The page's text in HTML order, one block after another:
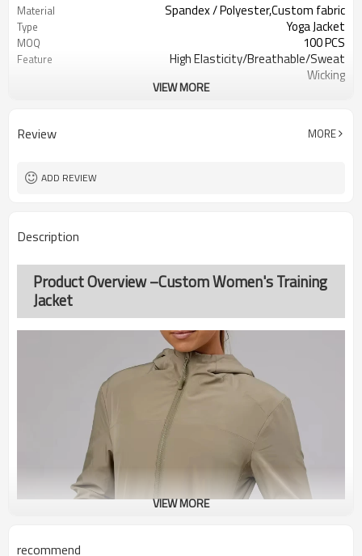
Material Spandex / Polyester,Custom fabric
Type Yoga Jacket
MOQ 100 PCS
Feature
High Elasticity/Breathable/Sweat
Wicking
Yoga，Sports，Fitness，
Logo Custom logo
Packaging
Sample Time
VIEW MORE
Review MORE
ADD REVIEW
Description
Product Overview –Custom Women's Training
Jacket
VIEW MORE
recommend